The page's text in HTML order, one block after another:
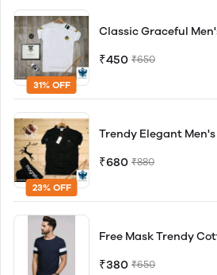
31% OFF
Classic Graceful
₹450 ₹650
23% OFF
Trendy Elegant
₹680 ₹880
Free Mask Trendy
₹380 ₹650